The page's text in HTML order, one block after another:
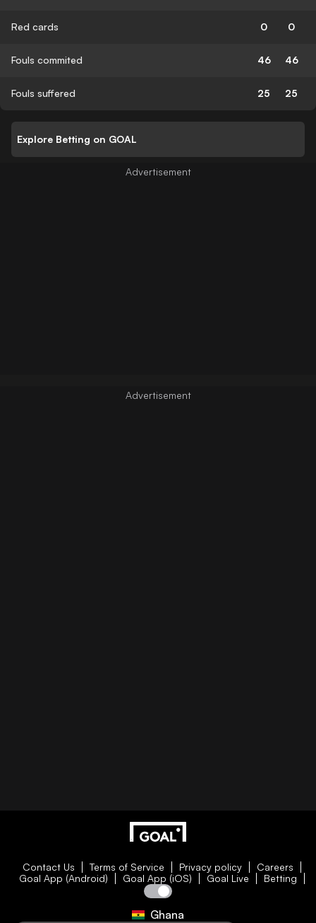
Red cards 0 0
Fouls commited 46 46
Fouls suffered 25 25
Explore Betting on GOAL
Contact Us Terms of Service Privacy policy
Careers
Goal App (Android)
Goal App (iOS) Goal Live Betting
Ghana